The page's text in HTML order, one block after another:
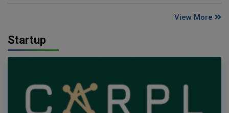
View More
Startup